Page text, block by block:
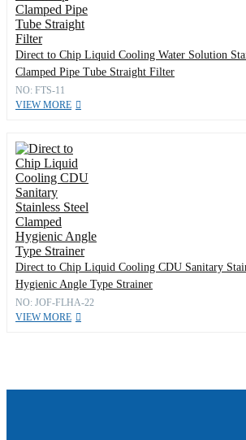
Direct to Chip Liquid Cooling Water Solution
Clamped Pipe Tube Straight Filter
NO: FTS-11
VIEW MORE
Direct to Chip Liquid Cooling CDU Sanitary
Hygienic Angle Type Strainer
NO: JOF-FLHA-22
VIEW MORE